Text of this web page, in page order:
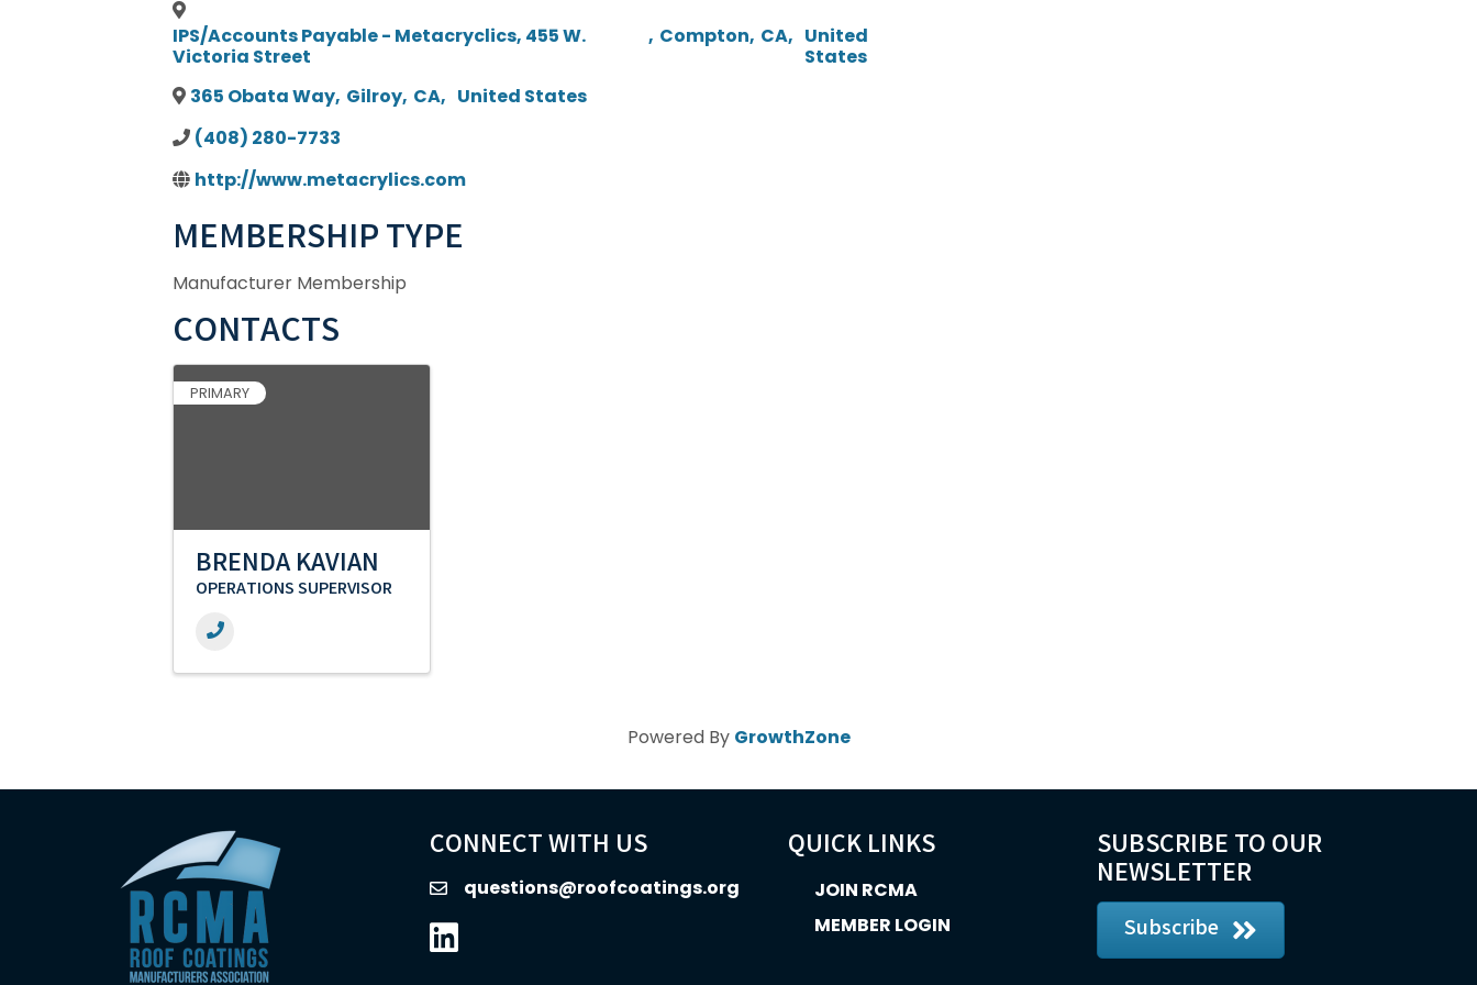
IPS/Accounts Payable - Metacryclics, 455 W.
Victoria Street
, Compton, CA, United
States
365 Obata Way, Gilroy, CA, United States
(408) 280-7733
http://www.metacrylics.com
MEMBERSHIP TYPE
Manufacturer Membership
CONTACTS
PRIMARY
BRENDA KAVIAN
OPERATIONS SUPERVISOR
Powered By GrowthZone
CONNECT WITH US
emailquestions@roofcoatings.org
LinkedIn icon
QUICK LINKS
JOIN RCMA
MEMBER LOGIN
SUBSCRIBE TO OUR
NEWSLETTER
Subscribe